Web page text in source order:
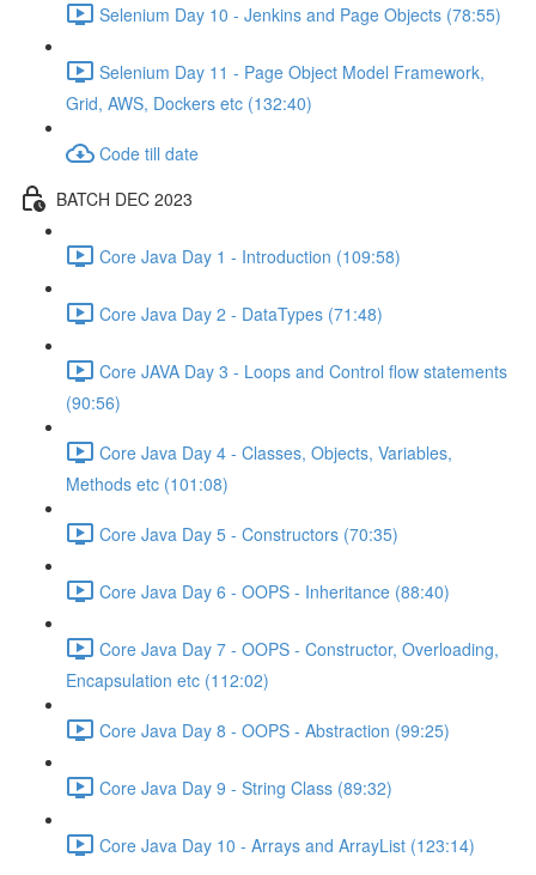
Selenium Day 10 - Jenkins and Page Objects (78:55)
Selenium Day 11 - Page Object Model Framework,
Grid, AWS, Dockers etc (132:40)
Code till date
BATCH DEC 2023
Core Java Day 1 - Introduction (109:58)
Core Java Day 2 - DataTypes (71:48)
Core JAVA Day 3 - Loops and Control flow statements
(90:56)
Core Java Day 4 - Classes, Objects, Variables,
Methods etc (101:08)
Core Java Day 5 - Constructors (70:35)
Core Java Day 6 - OOPS - Inheritance (88:40)
Core Java Day 7 - OOPS - Constructor, Overloading,
Encapsulation etc (112:02)
Core Java Day 8 - OOPS - Abstraction (99:25)
Core Java Day 9 - String Class (89:32)
Core Java Day 10 - Arrays and ArrayList (123:14)